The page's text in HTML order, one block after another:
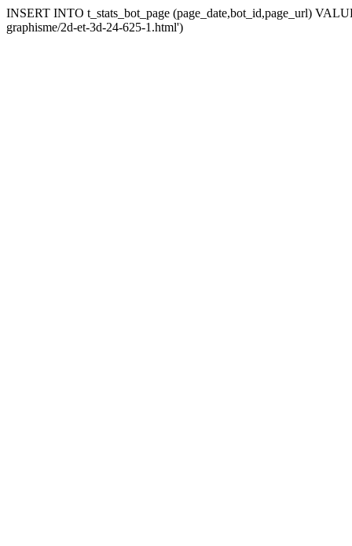
INSERT INTO t_stats_bot_page (page_date,bot_id,page_url)
graphisme/2d-et-3d-24-625-1.html')